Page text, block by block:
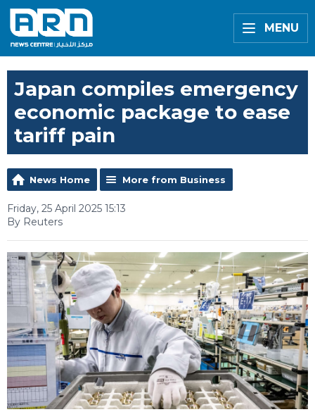
MENU
Japan compiles emergency
economic package to ease
tariff pain
News Home More from Business
Friday, 25 April 2025 15:13
By Reuters